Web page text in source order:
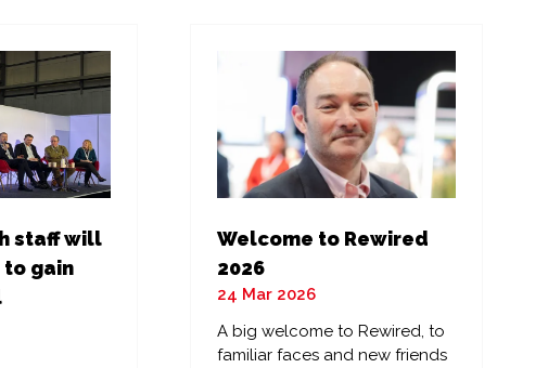
staff will
to gain
Welcome to Rewired
2026
24 Mar 2026
A big welcome to Rewired, to
familiar faces and new friends